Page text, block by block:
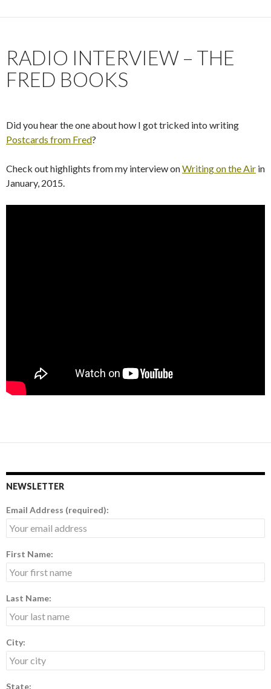
RADIO INTERVIEW – THE
FRED BOOKS
Did you hear the one about how I got tricked into writing
Postcards from Fred?
Check out highlights from my interview onWriting on the Air in
January, 2015.
NEWSLETTER
Email Address (required):
First Name:
Last Name:
City:
State: